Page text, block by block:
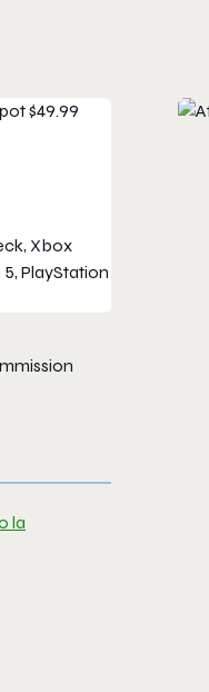
$49.99
Xbox
PlayStation